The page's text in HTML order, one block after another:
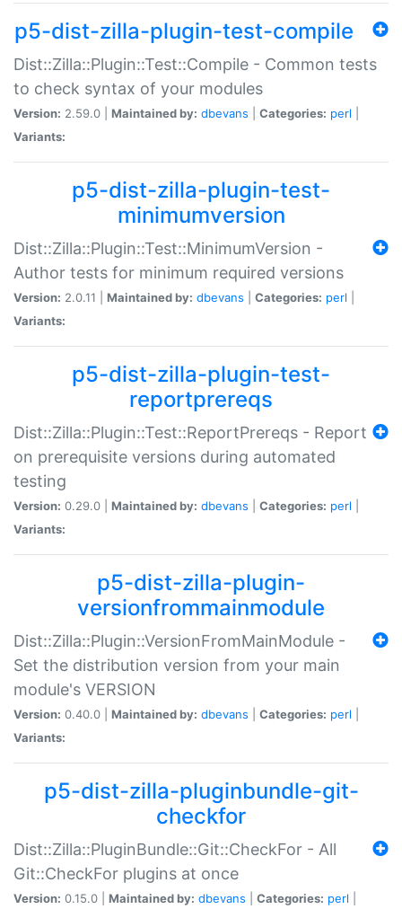
p5-dist-zilla-plugin-test-compile
Dist::Zilla::Plugin::Test::Compile - Common tests
to check syntax of your modules
Version: 2.59.0 | Maintained by: dbevans Categories: perl
Variants:
p5-dist-zilla-plugin-test-
minimumversion
Dist::Zilla::Plugin::Test::MinimumVersion -
Author tests for minimum required versions
Version: 2.0.11 | Maintained by: dbevans Categories: perl
Variants:
p5-dist-zilla-plugin-test-
reportprereqs
Dist::Zilla::Plugin::Test::ReportPrereqs - Report
on prerequisite versions during automated
testing
Version: 0.29.0 | Maintained by: dbevans Categories: perl
Variants:
p5-dist-zilla-plugin-
versionfrommainmodule
Dist::Zilla::Plugin::VersionFromMainModule -
Set the distribution version from your main
module's VERSION
Version: 0.40.0 | Maintained by: dbevans Categories: perl
Variants:
p5-dist-zilla-pluginbundle-git-
checkfor
Dist::Zilla::PluginBundle::Git::CheckFor - All
Git::CheckFor plugins at once
Version: 0.15.0 | Maintained by: dbevans Categories: perl